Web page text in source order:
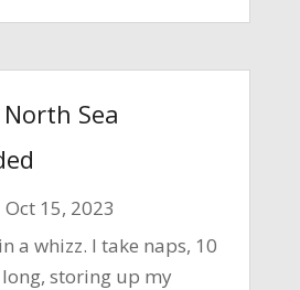
Sea
Oct 15, 2023
a whizz. I take naps, 10
storing up my